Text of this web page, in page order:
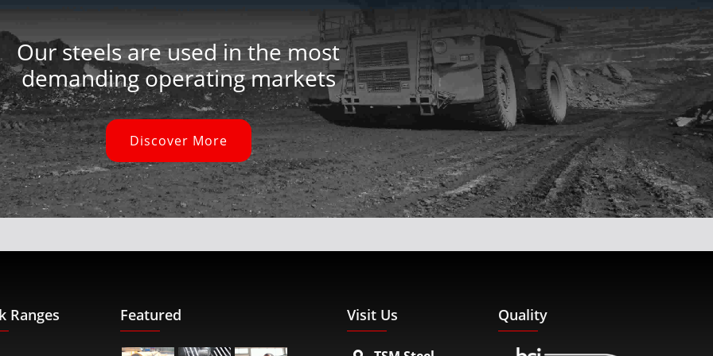
Our steels are used in the most
demanding operating markets
Discover More
Ranges Featured Visit Us Quality